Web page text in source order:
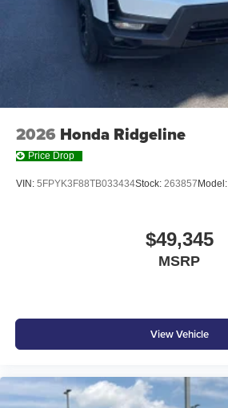
2026 Honda Ridgeline
Price Drop
VIN: 5FPYK3F88TB033434Stock: 263857 Model:
$49,345
MSRP
View Vehicle